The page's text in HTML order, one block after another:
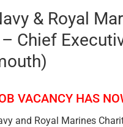
& Royal
Chief
VACANCY HAS
and Royal Marines